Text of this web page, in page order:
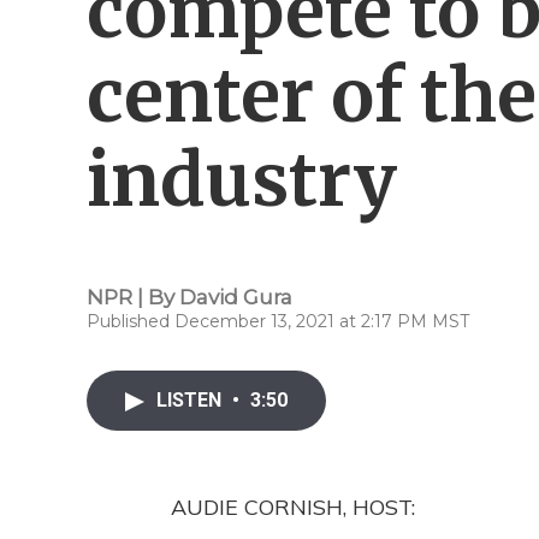
center of
industry
NPR | By David Gura
Published December 13, 2021 at 2:17 PM MST
LISTEN • 3:50
AUDIE CORNISH, HOST: